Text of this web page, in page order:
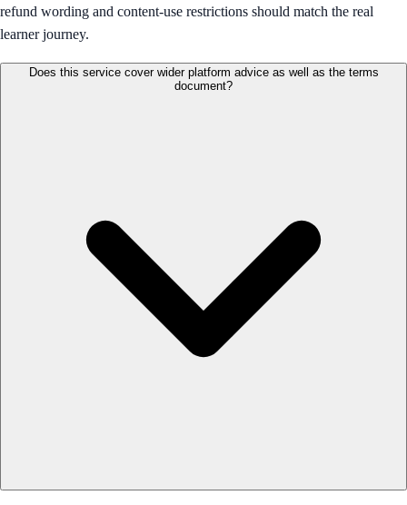
refund wording and content-use restrictions should match the real
learner journey.
Does this service cover wider platform advice as well as the terms
document?